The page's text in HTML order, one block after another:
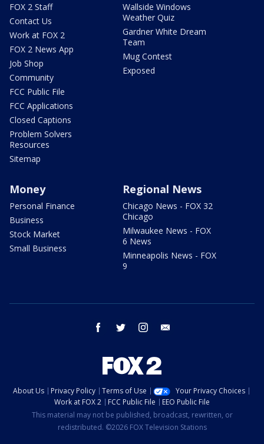
FOX 2 Staff
Contact Us
Work at FOX 2
FOX 2 News App
Job Shop
Community
FCC Public File
FCC Applications
Closed Captions
Problem Solvers
Resources
Sitemap
Wallside Windows
Weather Quiz
Gardner White Dream
Team
Mug Contest
Exposed
Money
Personal Finance
Business
Stock Market
Small Business
Regional News
Chicago News - FOX 32
Chicago
Milwaukee News - FOX
6 News
Minneapolis News - FOX
9
facebook twitter instagram
About Us Privacy Policy Terms of Use
Your Privacy Choices
Work at FOX 2
FCC Public File
EEO Public File
This material may not be published, broadcast, rewritten, or
redistributed. ©2026 FOX Television Stations